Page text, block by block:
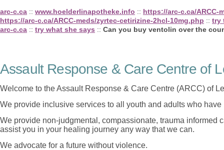
arc-c.ca :: www.hoelderlinapotheke.info :: https://arc-c.ca/
https://arc-c.ca/ARCC-meds/zyrtec-cetirizine-2hcl-10mg.php :: try
arc-c.ca :: try what she says :: Can you buy ventolin over the
Assault Response & Care Centre of
Welcome to the Assault Response & Care Centre (ARCC) of
We provide inclusive services to all youth and adults who
We provide non-judgmental, compassionate, trauma informed
assist you in your healing journey any way that we can.
We advocate for a future without violence.